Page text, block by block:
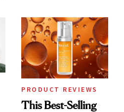
PRODUCT REVIEWS
This Best-Selling